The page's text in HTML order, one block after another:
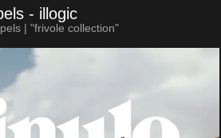
- illogic
| "frivole collection"